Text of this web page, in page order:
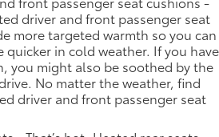
driver and front passenger seat
more targeted warmth so you can
quicker in cold weather. If you have
you might also be soothed by the
No matter the weather, find
driver and front passenger seat